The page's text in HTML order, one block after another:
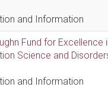
and Information
Fund for Excellence
Science and
and Information